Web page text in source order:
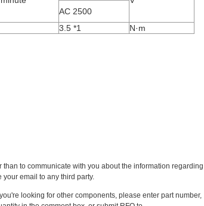
AC 2500
3.5 *1 N·m
to communicate with you about the information regarding
email to any third party.
looking for other components, please enter part number,